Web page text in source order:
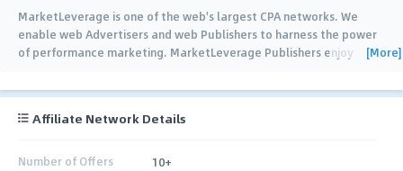
MarketLeverage is one of the web's largest CPA networks. We
enable web Advertisers and web Publishers to harness the power
of performance marketing. MarketLeverage Publishers enjoy
[More]
Affiliate Network Details
Number of Offers 10+